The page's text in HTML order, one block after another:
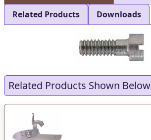
Related Products
Downloads
Related Products Shown Below